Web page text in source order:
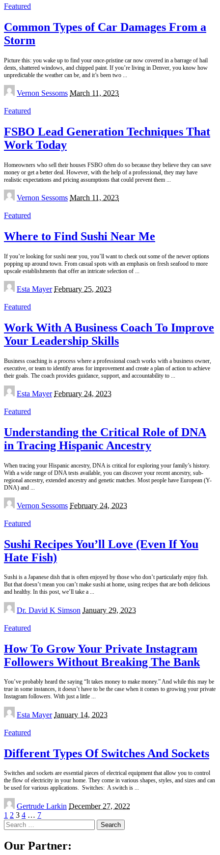
Featured
Common Types of Car Damages From a
Storm
Picture this: you wake up to find your once-pristine car now covered in a barrage of hail
dents, shattered windows, and chipped paint. If you’re living in Denver, you know how
unpredictable the weather can be, and it’s been two
Posted
by
Vernon Sessoms March 11, 2023
Featured
FSBO Lead Generation Techniques That
Work Today
Homeowners who sell their houses FSBO often do so because they believe they can save
money or get a better deal. However, with the help of a professional, they may have
realistic expectations and pricing assumptions that could prevent them
Posted
by
Vernon Sessoms March 11, 2023
Featured
Where to Find Sushi Near Me
If you’re looking for sushi near you, you’ll want to check out some of the newer options
popping up around town. From casual spots with an emphasis on fresh seafood to more
upscale establishments that offer an intricate selection of
Posted
by
Esta Mayer February 25, 2023
Featured
Work With A Business Coach To Improve
Your Leadership Skills
Business coaching is a process where a professional coach works with a business owner,
executive, or team to identify areas for improvement and create a plan of action to achieve
their goals. The coach provides guidance, support, and accountability to
Posted
by
Esta Mayer February 24, 2023
Featured
Understanding the Critical Role of DNA
in Tracing Hispanic Ancestry
When tracing your Hispanic ancestry, DNA is critical for exploring your family’s history.
With a wide range of DNA tests available, you can discover your recent ancestry, sub-
regional ancestry, extended ancestry and genetic matches. Most people have European (Y-
DNA) and
Posted
by
Vernon Sessoms February 24, 2023
Featured
Sushi Recipes You’ll Love (Even If You
Hate Fish)
Sushi is a Japanese dish that is often enjoyed by those who don’t particularly enjoy fish.
But that doesn’t mean you can’t make sushi at home, using recipes that are both delicious
and healthy. In this post, we’ll take a ...
Posted
by
Dr. David K Simson January 29, 2023
Featured
How To Grow Your Private Instagram
Followers Without Breaking The Bank
You’ve probably heard the saying “It takes money to make money.” And while this may be
true in some instances, it doesn’t have to be the case when it comes to growing your private
Instagram followers. With just a little ...
Posted
by
Esta Mayer January 14, 2023
Featured
Different Types Of Switches And Sockets
Switches and sockets are essential pieces of electrical equipment that allow you to control
the flow of electricity in your home. They come in various shapes, styles, and sizes and can
be used for various applications. Switches: A switch is ...
Posted
by
Gertrude Larkin December 27, 2022
1 2 3 4 … 7
Search
for:
Our Partner: